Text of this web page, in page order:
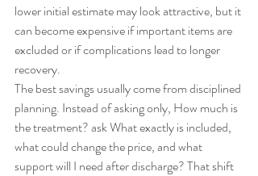
lower initial estimate may look attractive, but it
can become expensive if important items are
excluded or if complications lead to longer
recovery.
The best savings usually come from disciplined
planning. Instead of asking only, How much is
the treatment? ask What exactly is included,
what could change the price, and what
support will I need after discharge? That shift